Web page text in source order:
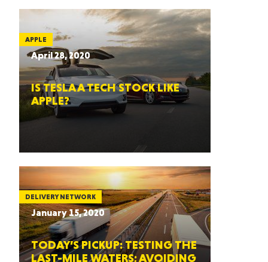
APPLE
April 28, 2020
IS TESLA A TECH STOCK LIKE
APPLE?
DELIVERY NETWORK
January 15, 2020
TODAY’S PICKUP: TESTING THE
LAST-MILE WATERS; AVOIDING